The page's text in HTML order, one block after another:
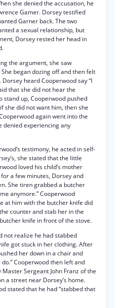
she denied the accusation, he
Gamer. Dorsey testified
Garner back. The two
a sexual relationship, but
Dorsey rested her head in
the argument, she saw
began dozing off and then felt
heard Cooperwood say “I
that she did not hear the
stand up, Cooperwood pushed
she did not want him, then she
again went into the
denied experiencing any
testimony, he acted in self-
she stated that the little
loved his child’s mother
a few minutes, Dorsey and
She tiren grabbed a butcher
anymore.” Cooperwood
at him with the butcher knife did
counter and stab her in the
knife in front of the stove.
not realize he had stabbed
got stuck in her clothing. After
her down in a chair and
Cooperwood then left and
Sergeant John Franz of the
a street near Dorsey’s home.
stated that he had “stabbed that